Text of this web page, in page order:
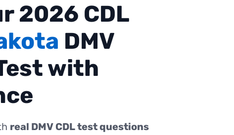
2026 CDL
DMV
with
real DMV CDL test questions